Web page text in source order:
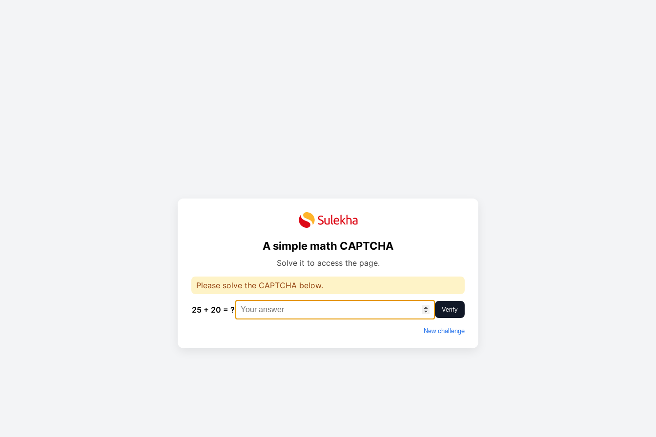
A simple math CAPTCHA
Solve it to access the page.
Please solve the CAPTCHA below.
25 + 20 = ? Verify
New challenge